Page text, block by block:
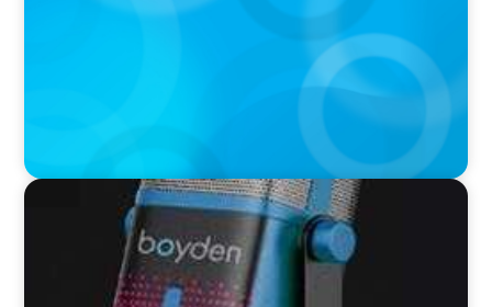
UScellular
VIDEO
Leaders in Focus featuring Chad Hesters, CEO
and President of Boyden